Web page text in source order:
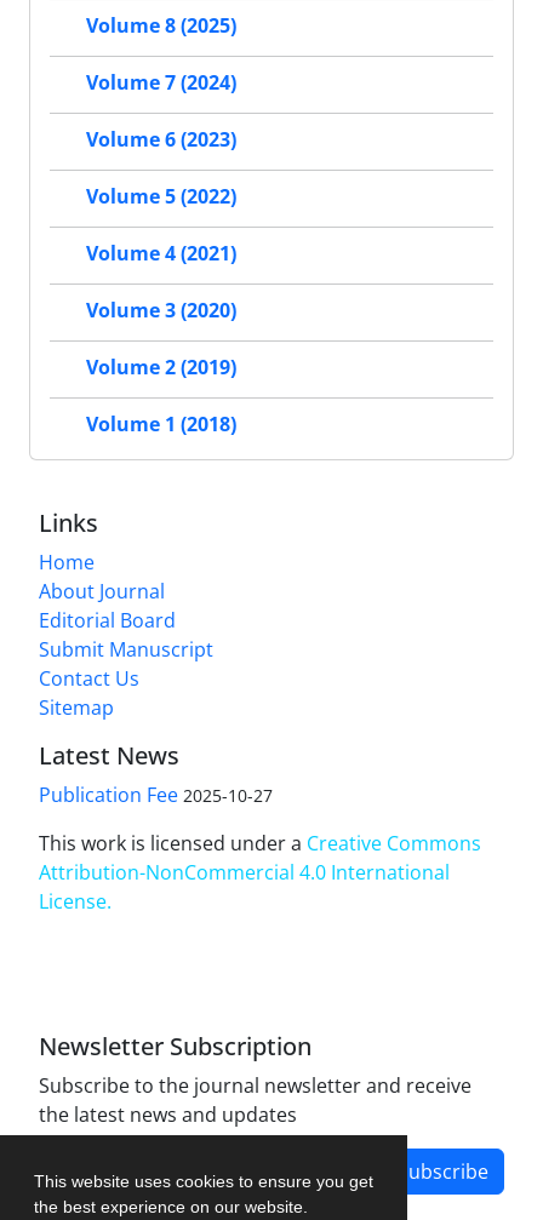
This website uses cookies to ensure you get
the best experience on our website.
Volume 8 (2025)
Volume 7 (2024)
Volume 6 (2023)
Volume 5 (2022)
Volume 4 (2021)
Volume 3 (2020)
Volume 2 (2019)
Volume 1 (2018)
Links
Home
About Journal
Editorial Board
Submit Manuscript
Contact Us
Sitemap
Latest News
Publication Fee 2025-10-27
This work is licensed under a Creative Commons
Attribution-NonCommercial 4.0 International
License.
Newsletter Subscription
Subscribe to the journal newsletter and receive
the latest news and updates
Subscribe